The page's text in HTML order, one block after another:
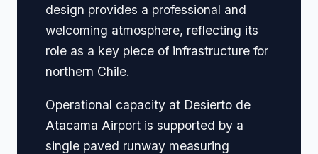
design provides a professional and
welcoming atmosphere, reflecting its
role as a key piece of infrastructure for
northern Chile.
Operational capacity at Desierto de
Atacama Airport is supported by a
single paved runway measuring